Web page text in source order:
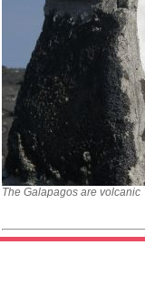
The Galapagos are volcanic